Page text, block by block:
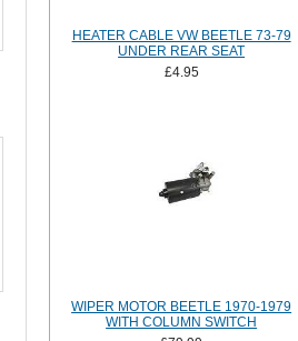
HEATER CABLE VW BEETLE 73-79
UNDER REAR SEAT
£4.95
WIPER MOTOR BEETLE 1970-1979
WITH COLUMN SWITCH